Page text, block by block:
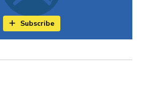
Subscribe